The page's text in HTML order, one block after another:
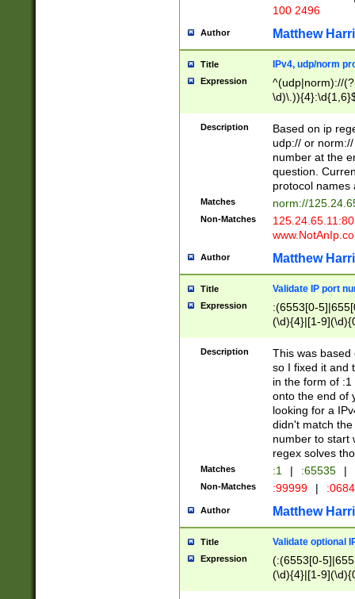
100 2496
Author Matthew
Title IPv4, udp/norm
Expression
^(udp|norm)://
Description
Based on ip
udp:// or
number at the
question.
protocol names
Matches norm://
Non-Matches
Author Matthew
Title Validate IP port
Expression
:(6553[0-
(\d){4}|[1-
Description
This was based
so I fixed it and
in the form of
onto the end of
looking for a
didn't match
number to start
regex solves
Matches :1 | :65535 |
Non-Matches :99999 |
Author Matthew
Title Validate optional
Expression
(:(6553[0-
(\d){4}|[1-